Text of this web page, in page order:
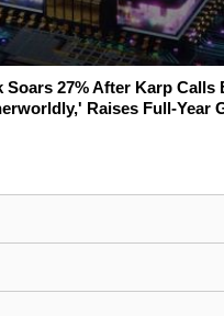
Soars 27% After Karp Calls
Raises Full-Year